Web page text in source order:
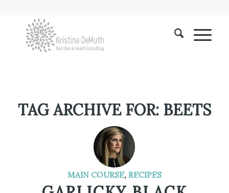
TAG ARCHIVE FOR: BEETS
MAIN COURSE, RECIPES